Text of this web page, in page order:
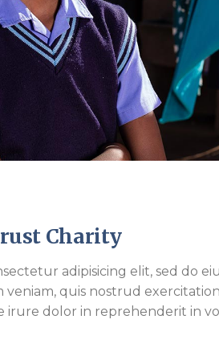
Charity
adipisicing elit, sed do
veniam, quis nostrud
irure dolor in reprehenderit in